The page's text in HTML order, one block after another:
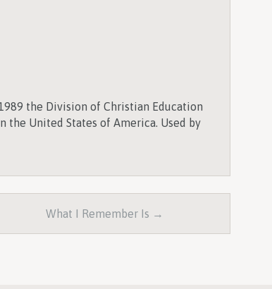
the Division of Christian Education
United States of America. Used by
What I Remember Is →